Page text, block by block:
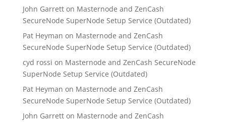
John Garretton Masternode and ZenCash
SecureNode SuperNode Setup Service (Outdated)
Pat Heyman on Masternode and ZenCash
SecureNode SuperNode Setup Service (Outdated)
cyd rossi on Masternode and ZenCash SecureNode
SuperNode Setup Service (Outdated)
Pat Heyman on Masternode and ZenCash
SecureNode SuperNode Setup Service (Outdated)
John Garretton Masternode and ZenCash